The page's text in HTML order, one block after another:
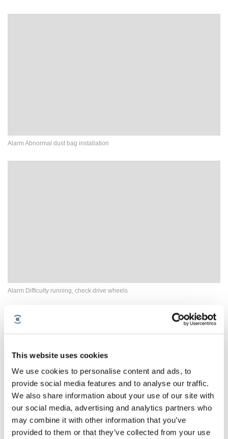
This website uses cookies
We use cookies to personalise content and ads, to
provide social media features and to analyse our traffic.
We also share information about your use of our site with
our social media, advertising and analytics partners who
may combine it with other information that you’ve
provided to them or that they’ve collected from your use
Alarm Abnormal dust bag installation
Alarm Difficulty running, check drive wheels